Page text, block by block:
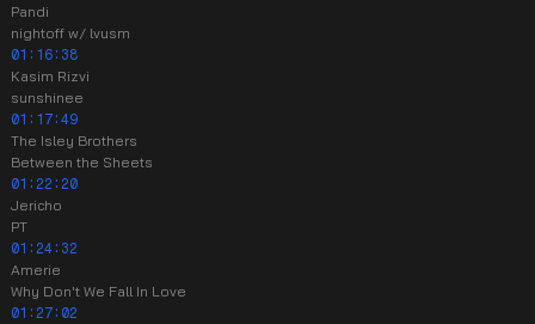
Pandi
nightoff w/ lvusm
01:16:38
Kasim Rizvi
sunshinee
01:17:49
The Isley Brothers
Between the Sheets
01:22:20
Jericho
PT
01:24:32
Amerie
Why Don't We Fall In Love
01:27:02